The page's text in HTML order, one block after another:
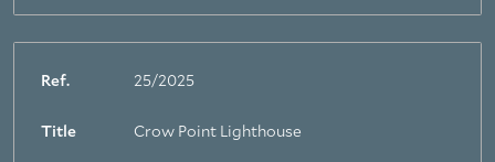
Ref. 25/2025
Title Crow Point Lighthouse